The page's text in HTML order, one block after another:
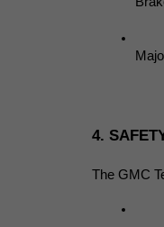
4.
The GMC